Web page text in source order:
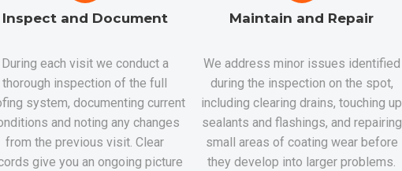
Inspect and Document
During each visit we conduct a
thorough inspection of the full
system, documenting current
and noting any changes
from the previous visit. Clear
give you an ongoing picture
Maintain and Repair
We address minor issues identified
during the inspection on the spot,
including clearing drains, touching up
sealants and flashings, and repairing
small areas of coating wear before
they develop into larger problems.